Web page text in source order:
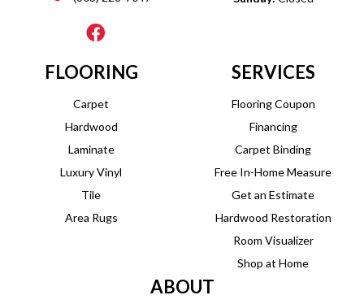
FLOORING
Carpet
Hardwood
Laminate
Luxury Vinyl
Tile
Area Rugs
SERVICES
Flooring Coupon
Financing
Carpet Binding
Free In-Home Measure
Get an Estimate
Hardwood Restoration
Room Visualizer
Shop at Home
ABOUT